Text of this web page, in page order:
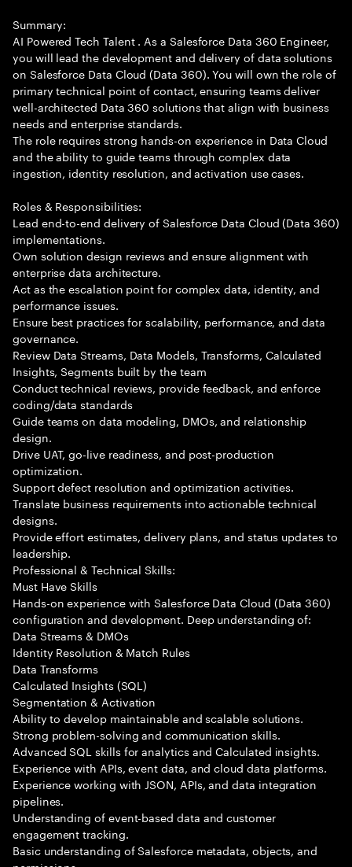
Summary:
AI Powered Tech Talent . As a Salesforce Data 360 Engineer,
you will lead the development and delivery of data solutions
on Salesforce Data Cloud (Data 360). You will own the role of
primary technical point of contact, ensuring teams deliver
well-architected Data 360 solutions that align with business
needs and enterprise standards.
The role requires strong hands-on experience in Data Cloud
and the ability to guide teams through complex data
ingestion, identity resolution, and activation use cases.
Roles & Responsibilities:
Lead end-to-end delivery of Salesforce Data Cloud (Data 360)
implementations.
Own solution design reviews and ensure alignment with
enterprise data architecture.
Act as the escalation point for complex data, identity, and
performance issues.
Ensure best practices for scalability, performance, and data
governance.
Review Data Streams, Data Models, Transforms, Calculated
Insights, Segments built by the team
Conduct technical reviews, provide feedback, and enforce
coding/data standards
Guide teams on data modeling, DMOs, and relationship
design.
Drive UAT, go-live readiness, and post-production
optimization.
Support defect resolution and optimization activities.
Translate business requirements into actionable technical
designs.
Provide effort estimates, delivery plans, and status updates to
leadership.
Professional & Technical Skills:
Must Have Skills
Hands-on experience with Salesforce Data Cloud (Data 360)
configuration and development. Deep understanding of:
Data Streams & DMOs
Identity Resolution & Match Rules
Data Transforms
Calculated Insights (SQL)
Segmentation & Activation
Ability to develop maintainable and scalable solutions.
Strong problem-solving and communication skills.
Advanced SQL skills for analytics and Calculated insights.
Experience with APIs, event data, and cloud data platforms.
Experience working with JSON, APIs, and data integration
pipelines.
Understanding of event-based data and customer
engagement tracking.
Basic understanding of Salesforce metadata, objects, and